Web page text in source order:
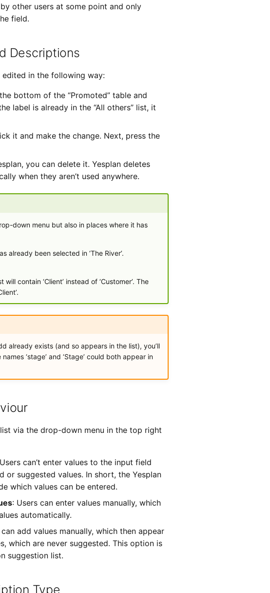
by other users at some point and only
field.
Descriptions
edited in the following way:
bottom of the “Promoted” table and
label is already in the “All others” list, it
it and make the change. Next, press the
you can delete it. Yesplan deletes
when they aren’t used anywhere.
down menu but also in places where it has
already been selected in ‘The River’.
contain ‘Client’ instead of ‘Customer’. The
already exists (and so appears in the list), you’ll
‘stage’ and ‘Stage’ could both appear in
via the drop-down menu in the top right
can’t enter values to the input field
or suggested values. In short, the Yesplan
which values can be entered.
: Users can enter values manually, which
automatically.
can add values manually, which then appear
which are never suggested. This option is
suggestion list.
Type